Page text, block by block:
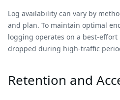
Log availability can vary by
and plan. To maintain optimal
logging operates on a best-effort
dropped during high-traffic
Retention and